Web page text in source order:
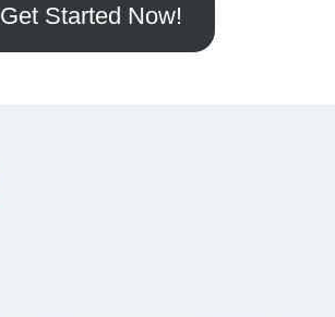
Get Started Now!